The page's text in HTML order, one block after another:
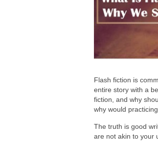
Flash fiction is
entire story with a
fiction, and why
why would
The truth is good
are not akin to your